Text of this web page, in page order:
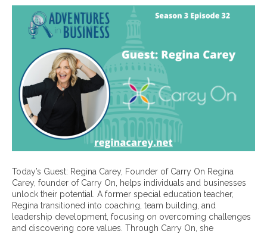
Today’s Guest: Regina Carey, Founder of Carry On Regina
Carey, founder of Carry On, helps individuals and businesses
unlock their potential. A former special education teacher,
Regina transitioned into coaching, team building, and
leadership development, focusing on overcoming challenges
and discovering core values. Through Carry On, she